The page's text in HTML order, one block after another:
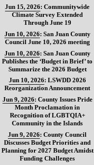
Jun 15, 2026:Communitywide
Climate Survey Extended
Through June 19
Jun 10, 2026: San Juan County
Council June 10, 2026 meeting
Jun 10, 2026: San Juan County
Publishes the ‘Budget in Brief’ to
Summarize the 2026 Budget
Jun 10, 2026: LSWDD 2026
Reorganization Announcement
Jun 9, 2026: County Issues Pride
Month Proclamation in
Recognition of LGBTQIA+
Community in the Islands
Jun 9, 2026:County Council
Discusses Budget Priorities and
Planning for 2027 Budget Amidst
Funding Challenges